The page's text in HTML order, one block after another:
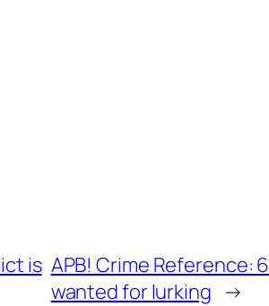
is APB! Crime Reference:
wanted for lurking →